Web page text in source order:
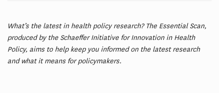
What’s the latest in health policy research? The Essential Scan,
produced by the Schaeffer Initiative for Innovation in Health
Policy, aims to help keep you informed on the latest research
and what it means for policymakers.